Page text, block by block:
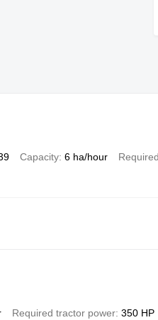
Capacity 6 ha/hour
Required tractor power 350 HP